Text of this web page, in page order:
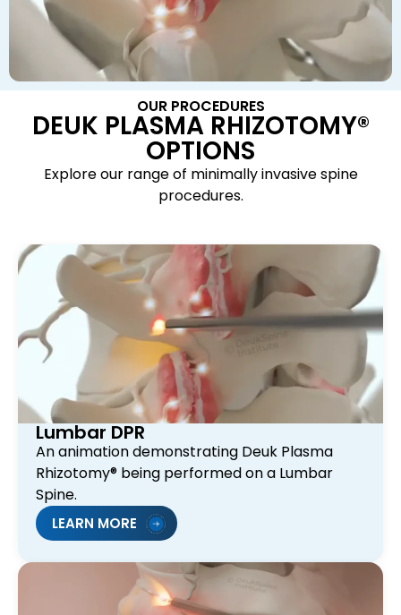
OUR PROCEDURES
DEUK PLASMA RHIZOTOMY®
OPTIONS
Explore our range of minimally invasive spine
procedures.
Lumbar DPR
An animation demonstrating Deuk Plasma
Rhizotomy® being performed on a Lumbar
Spine.
LEARN MORE